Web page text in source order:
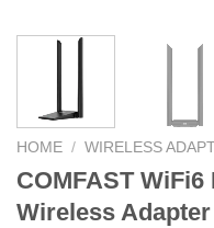
HOME / WIRELESS
COMFAST
Wireless Adapter